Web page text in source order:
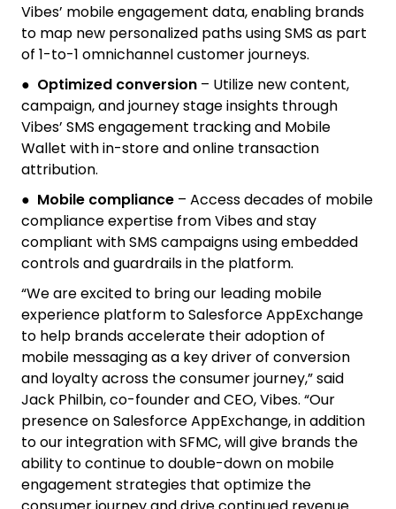
Vibes’ mobile engagement data, enabling brands
to map new personalized paths using SMS as part
of 1-to-1 omnichannel customer journeys.
● Optimized conversion – Utilize new content,
campaign, and journey stage insights through
Vibes’ SMS engagement tracking and Mobile
Wallet with in-store and online transaction
attribution.
● Mobile compliance – Access decades of mobile
compliance expertise from Vibes and stay
compliant with SMS campaigns using embedded
controls and guardrails in the platform.
“We are excited to bring our leading mobile
experience platform to Salesforce AppExchange
to help brands accelerate their adoption of
mobile messaging as a key driver of conversion
and loyalty across the consumer journey,” said
Jack Philbin, co-founder and CEO, Vibes. “Our
presence on Salesforce AppExchange, in addition
to our integration with SFMC, will give brands the
ability to continue to double-down on mobile
engagement strategies that optimize the